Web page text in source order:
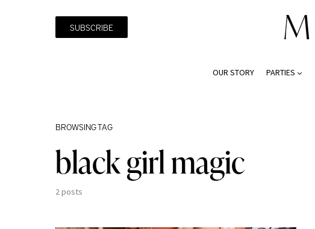
SUBSCRIBE
OUR STORY PARTIES
BROWSING TAG
black girl magic
2 posts